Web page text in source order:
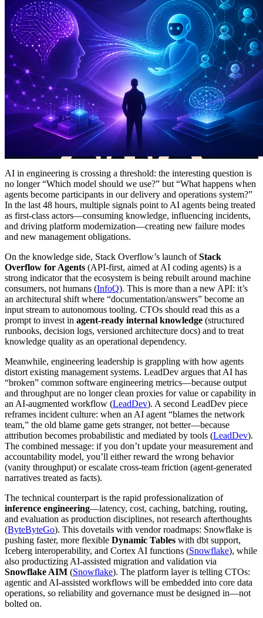
AI in engineering is crossing a threshold: the interesting question is
no longer “Which model should we use?” but “What happens when
agents become participants in our delivery and operations system?”
In the last 48 hours, multiple signals point to AI agents being treated
as first-class actors—consuming knowledge, influencing incidents,
and driving platform modernization—creating new failure modes
and new management obligations.
On the knowledge side, Stack Overflow’s launch ofStack
Overflow for Agents (API-first, aimed at AI coding agents) is a
strong indicator that the ecosystem is being rebuilt around machine
consumers, not humans (InfoQ). This is more than a new API: it’s
an architectural shift where “documentation/answers” become an
input stream to autonomous tooling. CTOs should read this as a
prompt to invest in agent-ready internal knowledge (structured
runbooks, decision logs, versioned architecture docs) and to treat
knowledge quality as an operational dependency.
Meanwhile, engineering leadership is grappling with how agents
distort existing management systems. LeadDev argues that AI has
“broken” common software engineering metrics—because output
and throughput are no longer clean proxies for value or capability in
an AI-augmented workflow (LeadDev). A second LeadDev piece
reframes incident culture: when an AI agent “blames the network
team,” the old blame game gets stranger, not better—because
attribution becomes probabilistic and mediated by tools (LeadDev).
The combined message: if you don’t update your measurement and
accountability model, you’ll either reward the wrong behavior
(vanity throughput) or escalate cross-team friction (agent-generated
narratives treated as facts).
The technical counterpart is the rapid professionalization of
inference engineering—latency, cost, caching, batching, routing,
and evaluation as production disciplines, not research afterthoughts
(ByteByteGo). This dovetails with vendor roadmaps: Snowflake is
pushing faster, more flexible Dynamic Tables with dbt support,
Iceberg interoperability, and Cortex AI functions (Snowflake), while
also productizing AI-assisted migration and validation via
Snowflake AIM (Snowflake). The platform layer is telling CTOs:
agentic and AI-assisted workflows will be embedded into core data
operations, so reliability and governance must be designed in—not
bolted on.